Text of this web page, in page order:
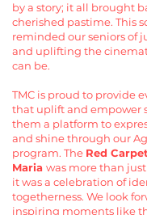
by a story; it all brought
cherished pastime. This
reminded our seniors of
and uplifting the
can be.
TMC is proud to provide
that uplift and empower
them a platform to
and shine through our
program. The Red
Maria was more than
it was a celebration of
togetherness. We look
inspiring moments like